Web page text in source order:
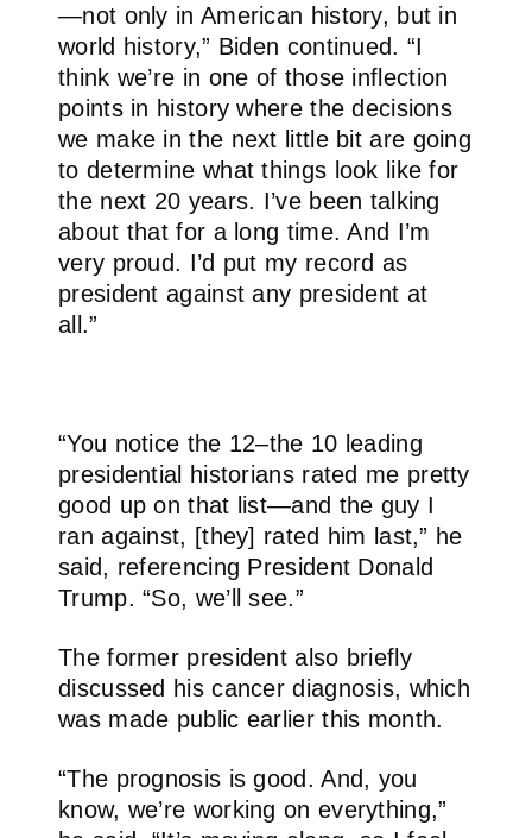
—not only in American history, but in
world history,” Biden continued. “I
think we’re in one of those inflection
points in history where the decisions
we make in the next little bit are going
to determine what things look like for
the next 20 years. I’ve been talking
about that for a long time. And I’m
very proud. I’d put my record as
president against any president at
all.”
“You notice the 12–the 10 leading
presidential historians rated me pretty
good up on that list—and the guy I
ran against, [they] rated him last,” he
said, referencing President Donald
Trump. “So, we’ll see.”
The former president also briefly
discussed his cancer diagnosis, which
was made public earlier this month.
“The prognosis is good. And, you
know, we’re working on everything,”